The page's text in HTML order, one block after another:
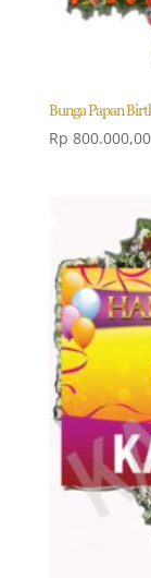
Bunga Papan
Rp 800.000,00